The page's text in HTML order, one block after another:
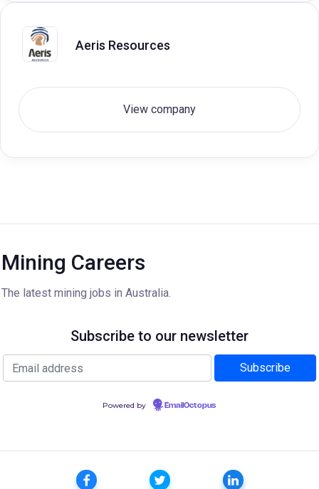
Aeris Resources
View company
Mining Careers
The latest mining jobs in Australia.
Subscribe to our newsletter
Powered by EmailOctopus